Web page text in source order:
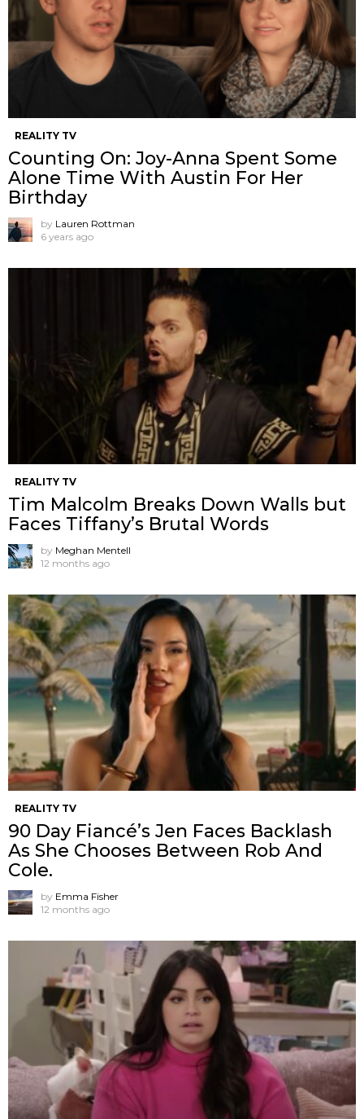
REALITY TV
Counting On: Joy-Anna Spent Some
Alone Time With Austin For Her
Birthday
by Lauren Rottman
6 years ago
REALITY TV
Tim Malcolm Breaks Down Walls but
Faces Tiffany’s Brutal Words
by Meghan Mentell
12 months ago
REALITY TV
90 Day Fiancé’s Jen Faces Backlash
As She Chooses Between Rob And
Cole.
by Emma Fisher
12 months ago